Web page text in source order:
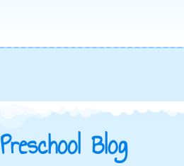
Preschool Blog